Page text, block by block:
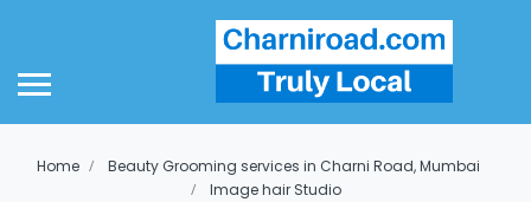
Home
Beauty Grooming services in Charni Road, Mumbai
Image hair Studio